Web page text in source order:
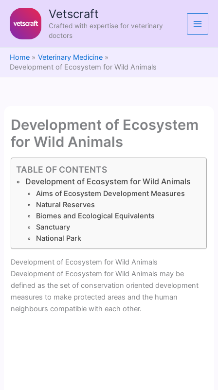
content
Vetscraft
Crafted with expertise for veterinary
doctors
Home
Veterinary Medicine
Development of Ecosystem for Wild Animals
Development of Ecosystem
for Wild Animals
TABLE OF CONTENTS
Development of Ecosystem for Wild Animals
Aims of Ecosystem Development Measures
Natural Reserves
Biomes and Ecological Equivalents
Sanctuary
National Park
Development of Ecosystem for Wild Animals
Development of Ecosystem for Wild Animals may be
defined as the set of conservation oriented development
measures to make protected areas and the human
neighbours compatible with each other.